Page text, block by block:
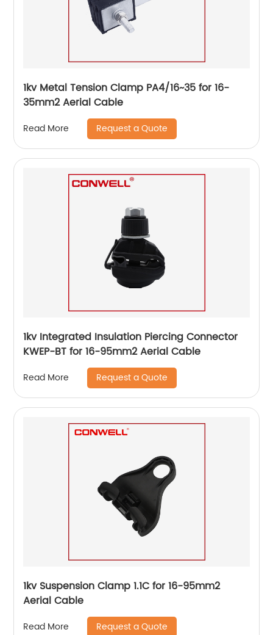
1kv Metal Tension Clamp PA4/16~35 for 16-
35mm2 Aerial Cable
Read More Request a Quote
1kv Integrated Insulation Piercing Connector
KWEP-BT for 16-95mm2 Aerial Cable
Read More Request a Quote
1kv Suspension Clamp 1.1C for 16-95mm2
Aerial Cable
Read More Request a Quote